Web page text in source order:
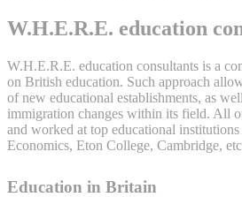
W.H.E.R.E. education
W.H.E.R.E. education consultants is a
on British education. Such approach
of new educational establishments, as
immigration changes within its field. All
and worked at top educational
Economics, Eton College, Cambridge,
Education in Britain